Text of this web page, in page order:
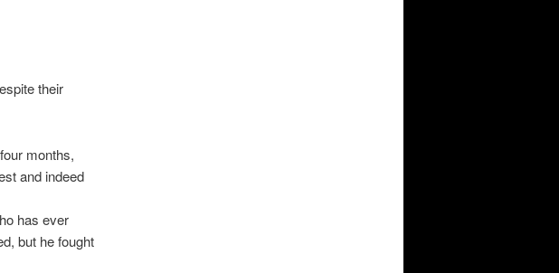
their
months,
and indeed
has ever
but he fought